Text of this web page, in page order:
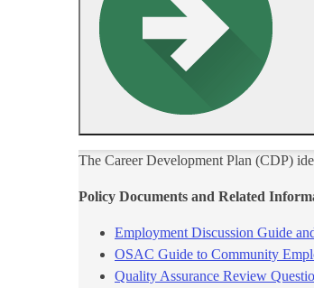
​The Career Development Plan (CDP)
Policy Documents and Related​
Employment Discussion Guide
OSAC Guide to Community
Quality Assurance Review